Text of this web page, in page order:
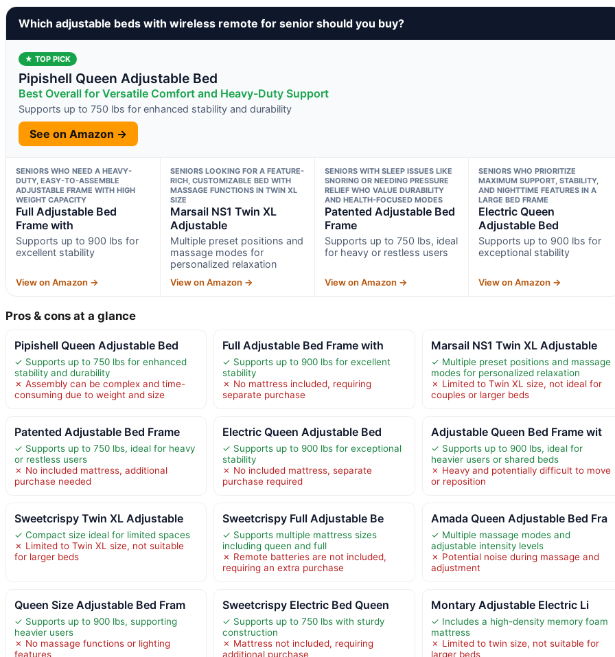
Which adjustable beds with wireless remote for senior should you buy?
★ TOP PICK
Pipishell Queen Adjustable Bed
Best Overall for Versatile Comfort and Heavy-Duty Support
Supports up to 750 lbs for enhanced stability and durability
See on Amazon →
SENIORS WHO NEED A HEAVY-
DUTY, EASY-TO-ASSEMBLE
ADJUSTABLE FRAME WITH HIGH
WEIGHT CAPACITY
Full Adjustable Bed
Frame with
Supports up to 900 lbs for
excellent stability
View on Amazon →
SENIORS LOOKING FOR A FEATURE-
RICH, CUSTOMIZABLE BED WITH
MASSAGE FUNCTIONS IN TWIN XL
SIZE
Marsail NS1 Twin XL
Adjustable
Multiple preset positions and
massage modes for
personalized relaxation
View on Amazon →
SENIORS WITH SLEEP ISSUES LIKE
SNORING OR NEEDING PRESSURE
RELIEF WHO VALUE DURABILITY
AND HEALTH-FOCUSED MODES
Patented Adjustable Bed
Frame
Supports up to 750 lbs, ideal
for heavy or restless users
View on Amazon →
SENIORS WHO PRIORITIZE
MAXIMUM SUPPORT, STABILITY,
AND NIGHTTIME FEATURES IN A
LARGE BED FRAME
Electric Queen
Adjustable Bed
Supports up to 900 lbs for
exceptional stability
View on Amazon →
Pros & cons at a glance
Pipishell Queen Adjustable Bed
✓ Supports up to 750 lbs for enhanced
stability and durability
✗ Assembly can be complex and time-
consuming due to weight and size
Full Adjustable Bed Frame with
✓ Supports up to 900 lbs for excellent
stability
✗ No mattress included, requiring
separate purchase
Marsail NS1 Twin XL Adjustable
✓ Multiple preset positions and massage
modes for personalized relaxation
✗ Limited to Twin XL size, not ideal for
couples or larger beds
Patented Adjustable Bed Frame
✓ Supports up to 750 lbs, ideal for heavy
or restless users
✗ No included mattress, additional
purchase needed
Electric Queen Adjustable Bed
✓ Supports up to 900 lbs for exceptional
stability
✗ No included mattress, separate
purchase required
Adjustable Queen Bed Frame wit
✓ Supports up to 900 lbs, ideal for
heavier users or shared beds
✗ Heavy and potentially difficult to move
or reposition
Sweetcrispy Twin XL Adjustable
✓ Compact size ideal for limited spaces
✗ Limited to Twin XL size, not suitable
for larger beds
Sweetcrispy Full Adjustable Be
✓ Supports multiple mattress sizes
including queen and full
✗ Remote batteries are not included,
requiring an extra purchase
Amada Queen Adjustable Bed Fra
✓ Multiple massage modes and
adjustable intensity levels
✗ Potential noise during massage and
adjustment
Queen Size Adjustable Bed Fram
✓ Supports up to 900 lbs, supporting
heavier users
✗ No massage functions or lighting
features
Sweetcrispy Electric Bed Queen
✓ Supports up to 750 lbs with sturdy
construction
✗ Mattress not included, requiring
additional purchase
Montary Adjustable Electric Li
✓ Includes a high-density memory foam
mattress
✗ Limited to twin size, not suitable for
larger beds